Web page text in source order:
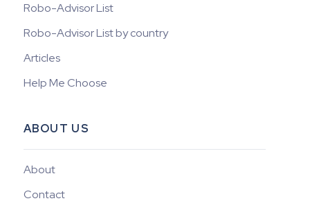
Robo-Advisor List
Robo-Advisor List by country
Articles
Help Me Choose
ABOUT US
About
Contact